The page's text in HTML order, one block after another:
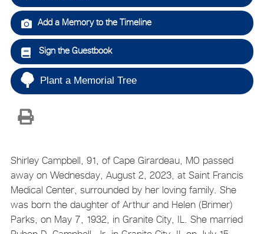
Add a Memory to the Timeline
Sign the Guestbook
Plant a Memorial Tree
Shirley Campbell, 91, of Cape Girardeau, MO passed
away on Wednesday, August 2, 2023, at Saint Francis
Medical Center, surrounded by her loving family. She
was born the daughter of Arthur and Helen (Brimer)
Parks, on May 7, 1932, in Granite City, IL. She married